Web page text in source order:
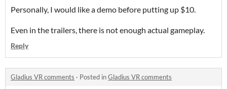
Personally, I would like a demo before putting up $10.
Even in the trailers, there is not enough actual gameplay.
Reply
Gladius VR comments · Posted inGladius VR comments